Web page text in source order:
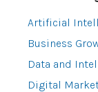
Artificial
Business
Data and
Digital